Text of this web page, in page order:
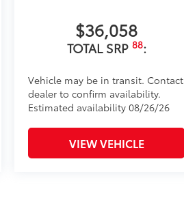
$36,058
TOTAL SRP 88:
Vehicle may be in transit. Contact
dealer to confirm availability.
Estimated availability 08/26/26
VIEW VEHICLE